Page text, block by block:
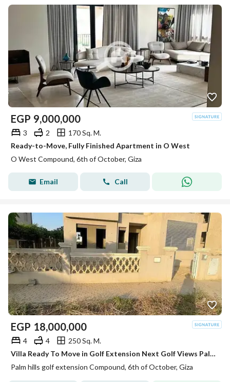
EGP 9,000,000
3 2
170 Sq. M.
Ready-to-Move, Fully Finished Apartment in O West
O West Compound, 6th of October, Giza
Email Call
EGP 18,000,000
4 4
250 Sq. M.
Villa Ready To Move in Golf Extension Next Golf Views Palm Hills
Palm hills golf extension Compound, 6th of October, Giza